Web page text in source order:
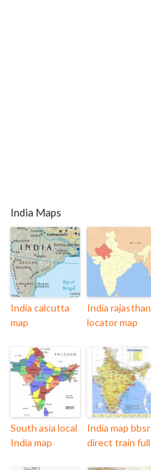
India Maps
India calcutta
map
India rajasthan
locator map
South asia local
India map
India map bbsr
direct train full